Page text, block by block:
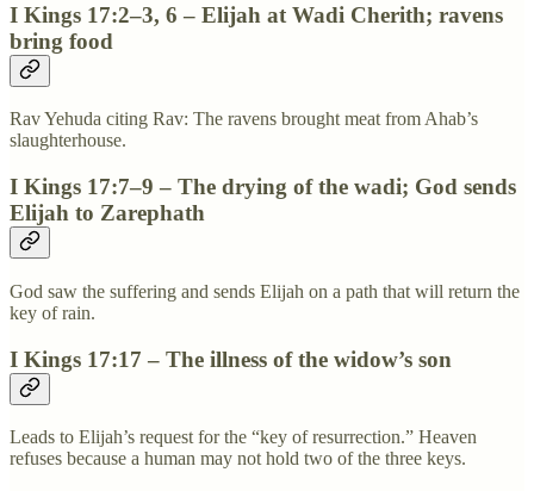
I Kings 17:2–3, 6 – Elijah at Wadi Cherith; ravens
bring food
Rav Yehuda citing Rav: The ravens brought meat from Ahab’s
slaughterhouse.
I Kings 17:7–9 – The drying of the wadi; God sends
Elijah to Zarephath
God saw the suffering and sends Elijah on a path that will return the
key of rain.
I Kings 17:17 – The illness of the widow’s son
Leads to Elijah’s request for the “key of resurrection.” Heaven
refuses because a human may not hold two of the three keys.